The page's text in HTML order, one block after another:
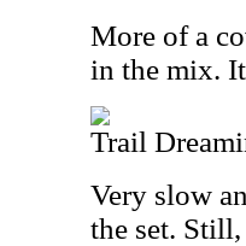
More of a
in the mix.
Trail
Very slow
the set.